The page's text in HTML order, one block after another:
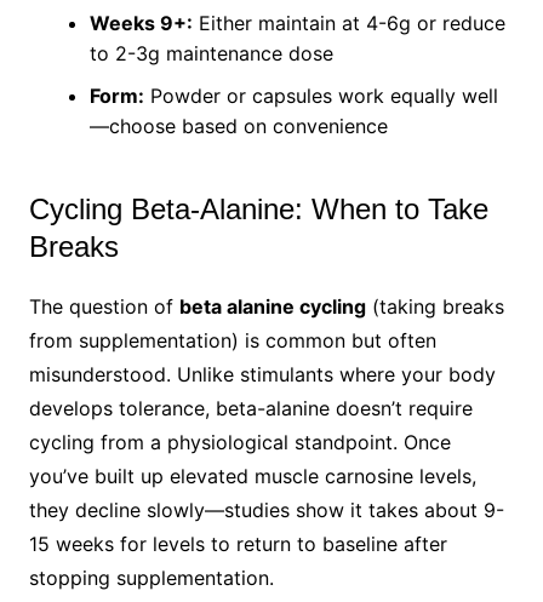
Weeks 9+: Either maintain at 4-6g or reduce
to 2-3g maintenance dose
Form: Powder or capsules work equally well
—choose based on convenience
Cycling Beta-Alanine: When to Take
Breaks
The question of beta alanine cycling(taking breaks
from supplementation) is common but often
misunderstood. Unlike stimulants where your body
develops tolerance, beta-alanine doesn’t require
cycling from a physiological standpoint. Once
you’ve built up elevated muscle carnosine levels,
they decline slowly—studies show it takes about 9-
15 weeks for levels to return to baseline after
stopping supplementation.